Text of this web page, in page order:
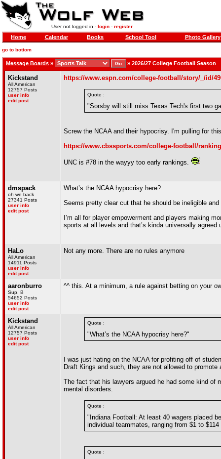
User not logged in - login- register
Home Calendar Books School Tool Photo Gallery
go to bottom
Message Boards » » 2026/27 College Football Season
Kickstand
All American
12757 Posts
user info
edit post
https://www.espn.com/college-football/story/_/id/
Quote :
"Sorsby will still miss Texas Tech's first two
Screw the NCAA and their hypocrisy. I'm pulling for
https://www.cbssports.com/college-football/
UNC is #78 in the wayyy too early rankings.
dmspack
oh we back
27341 Posts
user info
edit post
What’s the NCAA hypocrisy here?
Seems pretty clear cut that he should be ineligible
I’m all for player empowerment and players making
sports at all levels and that’s kinda universally agreed
HaLo
All American
14911 Posts
user info
edit post
Not any more. There are no rules anymore
aaronburro
Sup, B
54652 Posts
user info
edit post
^^ this. At a minimum, a rule against betting on your
Kickstand
All American
12757 Posts
user info
edit post
Quote :
"What’s the NCAA hypocrisy here?"
I was just hating on the NCAA for profiting off of
Draft Kings and such, they are not allowed to
The fact that his lawyers argued he had some kind of
mental disorders.
Quote :
"Indiana Football: At least 40 wagers placed
individual teammates, ranging from $1 to
Quote :